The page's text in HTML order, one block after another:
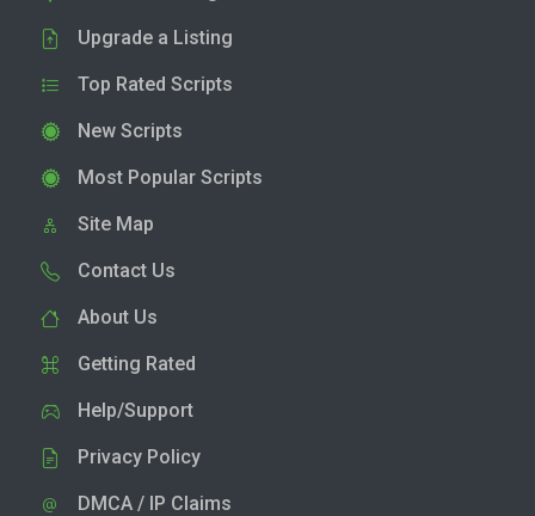
Upgrade a Listing
Top Rated Scripts
New Scripts
Most Popular Scripts
Site Map
Contact Us
About Us
Getting Rated
Help/Support
Privacy Policy
DMCA / IP Claims